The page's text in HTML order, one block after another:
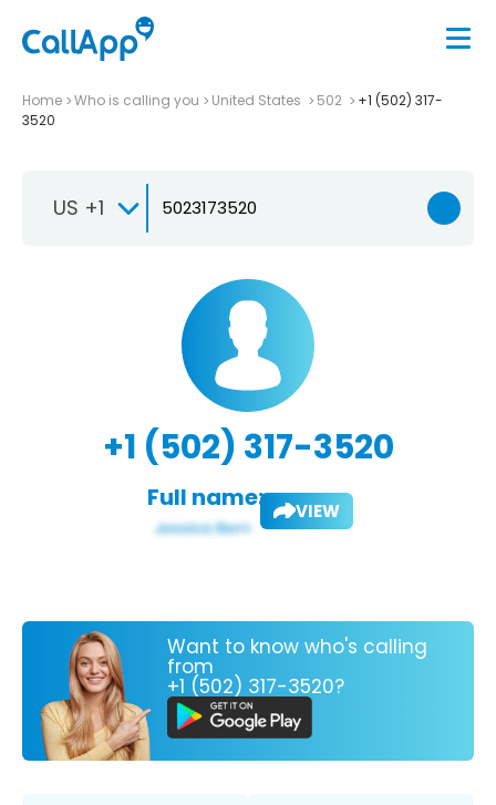
Home Who is calling you United States 502
+1 (502) 317-
3520
US +1
+1 (502) 317-3520
Full name: VIEW
Want to know who's calling
from
+1 (502) 317-3520?